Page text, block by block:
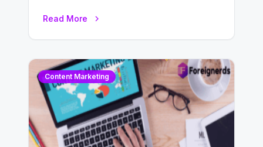
Read More
Content Marketing